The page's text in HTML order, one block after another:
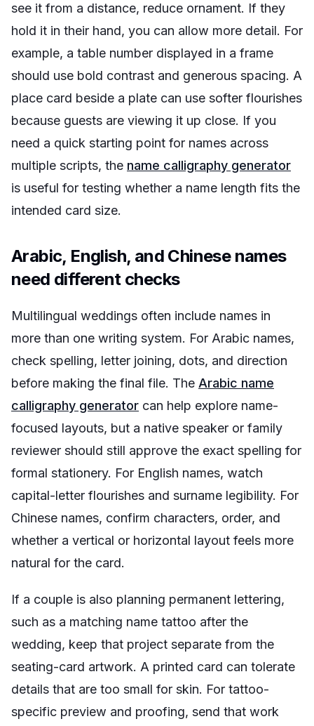
see it from a distance, reduce ornament. If they
hold it in their hand, you can allow more detail. For
example, a table number displayed in a frame
should use bold contrast and generous spacing. A
place card beside a plate can use softer flourishes
because guests are viewing it up close. If you
need a quick starting point for names across
multiple scripts, the name calligraphy generator
is useful for testing whether a name length fits the
intended card size.
Arabic, English, and Chinese names
need different checks
Multilingual weddings often include names in
more than one writing system. For Arabic names,
check spelling, letter joining, dots, and direction
before making the final file. The Arabic name
calligraphy generator can help explore name-
focused layouts, but a native speaker or family
reviewer should still approve the exact spelling for
formal stationery. For English names, watch
capital-letter flourishes and surname legibility. For
Chinese names, confirm characters, order, and
whether a vertical or horizontal layout feels more
natural for the card.
If a couple is also planning permanent lettering,
such as a matching name tattoo after the
wedding, keep that project separate from the
seating-card artwork. A printed card can tolerate
details that are too small for skin. For tattoo-
specific preview and proofing, send that work